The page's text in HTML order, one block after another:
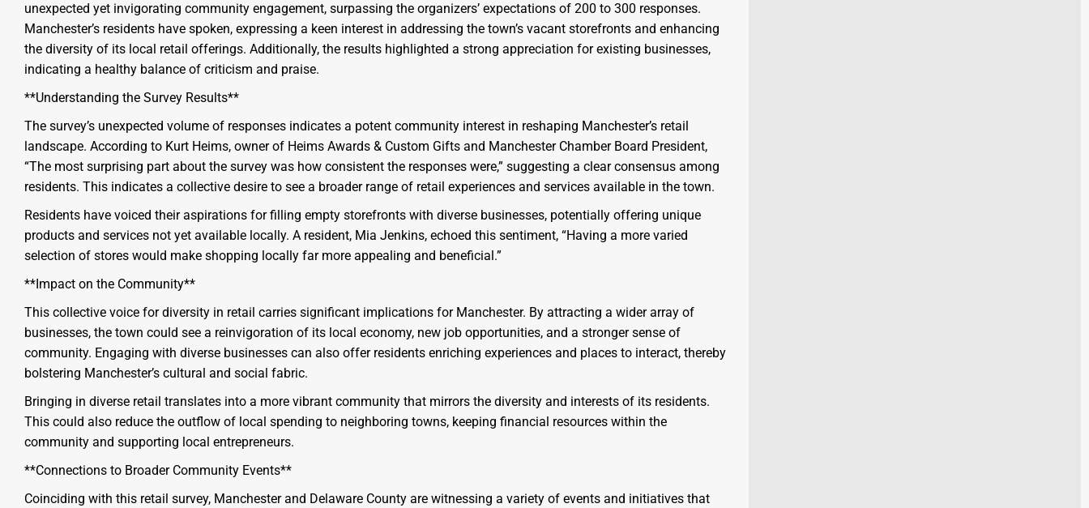
unexpected yet invigorating community engagement, surpassing the organizers’ expectations of 200 to 300 responses.
Manchester’s residents have spoken, expressing a keen interest in addressing the town’s vacant storefronts and enhancing
the diversity of its local retail offerings. Additionally, the results highlighted a strong appreciation for existing businesses,
indicating a healthy balance of criticism and praise.
**Understanding the Survey Results**
The survey’s unexpected volume of responses indicates a potent community interest in reshaping Manchester’s retail
landscape. According to Kurt Heims, owner of Heims Awards & Custom Gifts and Manchester Chamber Board President,
“The most surprising part about the survey was how consistent the responses were,” suggesting a clear consensus among
residents. This indicates a collective desire to see a broader range of retail experiences and services available in the town.
Residents have voiced their aspirations for filling empty storefronts with diverse businesses, potentially offering unique
products and services not yet available locally. A resident, Mia Jenkins, echoed this sentiment, “Having a more varied
selection of stores would make shopping locally far more appealing and beneficial.”
**Impact on the Community**
This collective voice for diversity in retail carries significant implications for Manchester. By attracting a wider array of
businesses, the town could see a reinvigoration of its local economy, new job opportunities, and a stronger sense of
community. Engaging with diverse businesses can also offer residents enriching experiences and places to interact, thereby
bolstering Manchester’s cultural and social fabric.
Bringing in diverse retail translates into a more vibrant community that mirrors the diversity and interests of its residents.
This could also reduce the outflow of local spending to neighboring towns, keeping financial resources within the
community and supporting local entrepreneurs.
**Connections to Broader Community Events**
Coinciding with this retail survey, Manchester and Delaware County are witnessing a variety of events and initiatives that